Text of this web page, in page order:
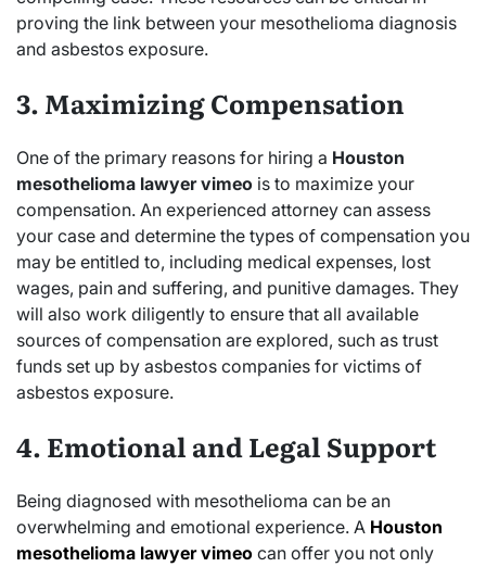
proving the link between your mesothelioma diagnosis
and asbestos exposure.
3. Maximizing Compensation
One of the primary reasons for hiring a Houston
mesothelioma lawyer vimeo is to maximize your
compensation. An experienced attorney can assess
your case and determine the types of compensation you
may be entitled to, including medical expenses, lost
wages, pain and suffering, and punitive damages. They
will also work diligently to ensure that all available
sources of compensation are explored, such as trust
funds set up by asbestos companies for victims of
asbestos exposure.
4. Emotional and Legal Support
Being diagnosed with mesothelioma can be an
overwhelming and emotional experience. A Houston
mesothelioma lawyer vimeo can offer you not only